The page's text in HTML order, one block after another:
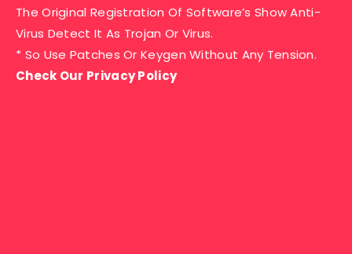
The Original Registration Of Software’s Show Anti-
Virus Detect It As Trojan Or Virus.
* So Use Patches Or Keygen Without Any Tension.
Check Our Privacy Policy